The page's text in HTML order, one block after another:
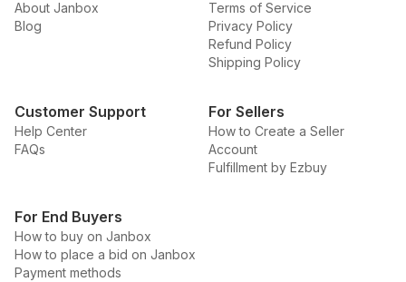
About Janbox
Blog
Terms of Service
Privacy Policy
Refund Policy
Shipping Policy
Customer Support
Help Center
FAQs
For Sellers
How to Create a Seller
Account
Fulfillment by Ezbuy
For End Buyers
How to buy on Janbox
How to place a bid on Janbox
Payment methods